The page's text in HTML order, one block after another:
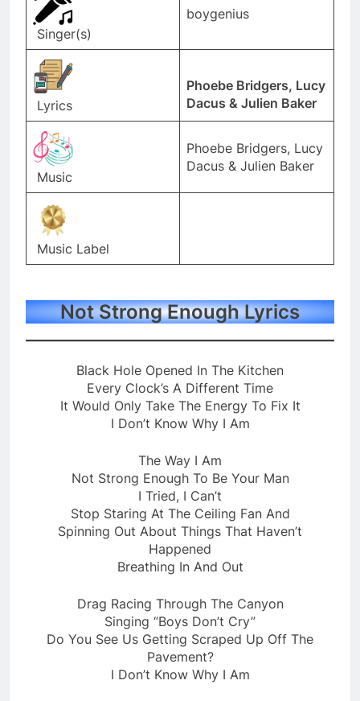
Singer(s)
boygenius
Lyrics
Phoebe Bridgers, Lucy
Dacus & Julien Baker
Music
Phoebe Bridgers, Lucy
Dacus & Julien Baker
Music Label
Not Strong Enough Lyrics
Black Hole Opened In The Kitchen
Every Clock’s A Different Time
It Would Only Take The Energy To Fix It
I Don’t Know Why I Am
The Way I Am
Not Strong Enough To Be Your Man
I Tried, I Can’t
Stop Staring At The Ceiling Fan And
Spinning Out About Things That Haven’t
Happened
Breathing In And Out
Drag Racing Through The Canyon
Singing “Boys Don’t Cry”
Do You See Us Getting Scraped Up Off The
Pavement?
I Don’t Know Why I Am